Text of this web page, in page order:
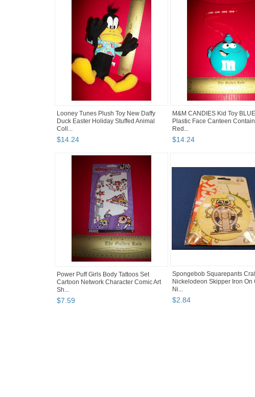
Looney Tunes Plush Toy New Daffy
Duck Easter Holiday Stuffed Animal
Coll...
$14.24
M&M CANDIES Kid Toy
Plastic Face Canteen
Red...
$14.24
Power Puff Girls Body Tattoos Set
Cartoon Network Character Comic Art
Sh...
$7.59
Spongebob Squarepants
Nickelodeon Skipper Iron On
Ni...
$2.84